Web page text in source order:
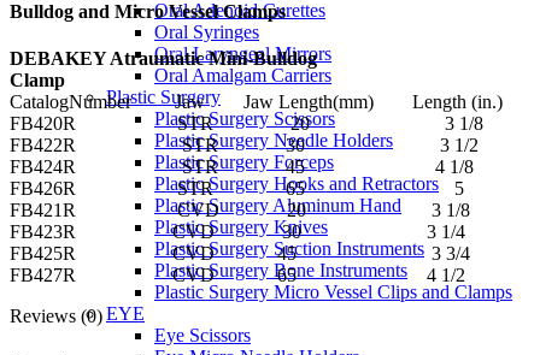
Oral Adenoid Curettes
Oral Syringes
Oral Laryngeal Mirrors
Oral Amalgam Carriers
Plastic Surgery
Plastic Surgery Scissors
Plastic Surgery Needle Holders
Plastic Surgery Forceps
Plastic Surgery Hooks and Retractors
Plastic Surgery Aluminum Hand
Plastic Surgery Knives
Plastic Surgery Suction Instruments
Plastic Surgery Bone Instruments
Plastic Surgery Micro Vessel Clips and Clamps
EYE
Eye Scissors
Bulldog and Micro Vessel Clamps
DEBAKEY Atraumatic Mini-Bulldog
Clamp
CatalogNumber Jaw Jaw Length(mm) Length (in.)
FB420R STR 20 3 1/8
FB422R STR 30 3 1/2
FB424R STR 45 4 1/8
FB426R STR 65 5
FB421R CVD 20 3 1/8
FB423R CVD 30 3 1/4
FB425R CVD 45 3 3/4
FB427R CVD 65 4 1/2
Reviews (0)